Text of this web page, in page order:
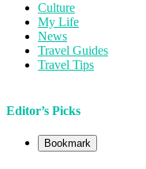
Culture
My Life
News
Travel Guides
Travel Tips
Editor’s Picks
Bookmark